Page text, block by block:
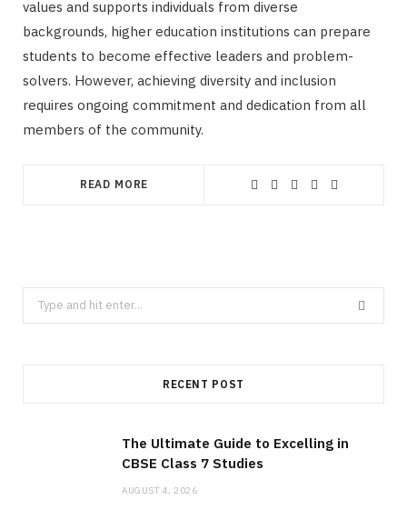
values and supports individuals from diverse
backgrounds, higher education institutions can prepare
students to become effective leaders and problem-
solvers. However, achieving diversity and inclusion
requires ongoing commitment and dedication from all
members of the community.
READ MORE
Search
for:
RECENT POST
The Ultimate Guide to Excelling in
CBSE Class 7 Studies
AUGUST 4, 2026